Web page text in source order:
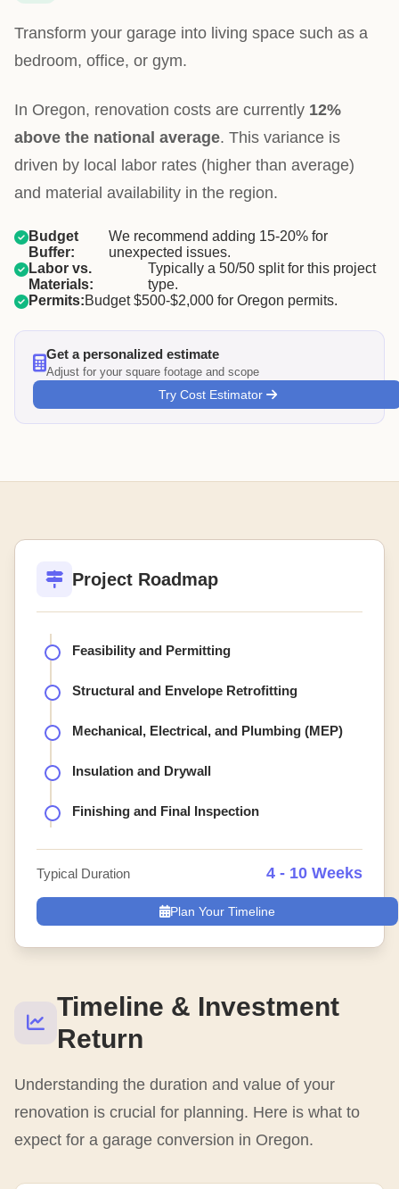
Transform your garage into living space such as a
bedroom, office, or gym.
In Oregon, renovation costs are currently 12%
above the national average. This variance is
driven by local labor rates (higher than average)
and material availability in the region.
Budget
Buffer:
We recommend adding 15-20% for
unexpected issues.
Labor vs.
Materials:
Typically a 50/50 split for this project
type.
Permits:Budget $500-$2,000 for Oregon permits.
Get a personalized estimate
Adjust for your square footage and scope
Try Cost Estimator
Timeline & Investment
Return
Understanding the duration and value of your
renovation is crucial for planning. Here is what to
expect for a garage conversion in Oregon.
Project Roadmap
Feasibility and Permitting
Structural and Envelope Retrofitting
Mechanical, Electrical, and Plumbing (MEP)
Insulation and Drywall
Finishing and Final Inspection
Typical Duration 4 - 10 Weeks
Plan Your Timeline